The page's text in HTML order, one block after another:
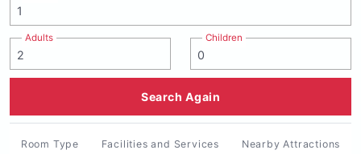
Adults Children
Search Again
Room Type Facilities and Services Nearby Attractions